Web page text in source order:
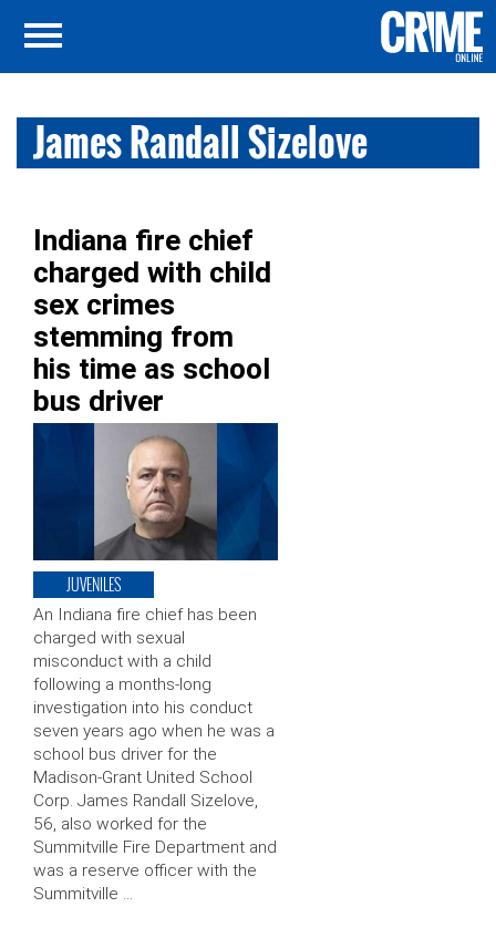
James Randall Sizelove
Indiana fire chief
charged with child
sex crimes
stemming from
his time as school
bus driver
JUVENILES
An Indiana fire chief has been
charged with sexual
misconduct with a child
following a months-long
investigation into his conduct
seven years ago when he was a
school bus driver for the
Madison-Grant United School
Corp. James Randall Sizelove,
56, also worked for the
Summitville Fire Department and
was a reserve officer with the
Summitville …